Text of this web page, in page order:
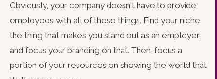
Obviously, your company doesn't have to provide
employees with all of these things. Find your niche,
the thing that makes you stand out as an employer,
and focus your branding on that. Then, focus a
portion of your resources on showing the world that